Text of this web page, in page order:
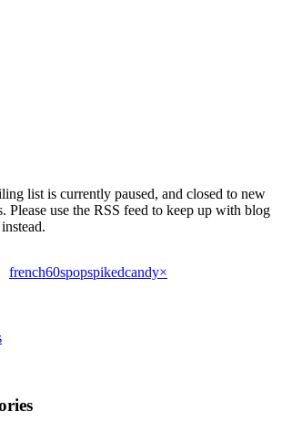
list is currently paused, and closed to new
Please use the RSS feed to keep up with blog
french60spopspikedcandy×